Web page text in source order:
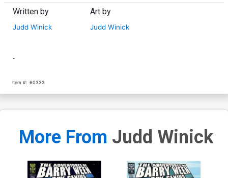
Written by
Judd Winick
Art by
Judd Winick
-
Item #: 60333
More From Judd Winick